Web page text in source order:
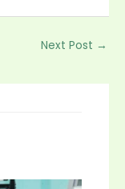
Next Post →